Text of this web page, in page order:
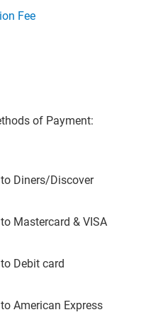
Fee
of Payment:
Diners/Discover
Mastercard & VISA
Debit card
American Express